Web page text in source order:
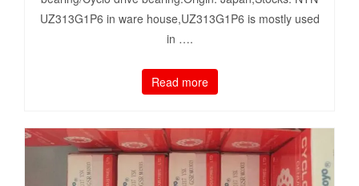
UZ313G1P6 in ware house,UZ313G1P6 is mostly used
in ….
Read more